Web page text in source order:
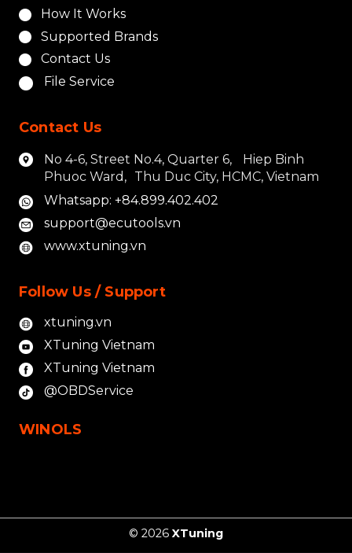
How It Works
Supported Brands
Contact Us
File Service
Contact Us
No 4-6, Street No.4, Quarter 6, Hiep Binh
Phuoc Ward, Thu Duc City, HCMC, Vietnam
Whatsapp: +84.899.402.402
support@ecutools.vn
www.xtuning.vn
Follow Us / Support
xtuning.vn
XTuning Vietnam
XTuning Vietnam
@OBDService
WINOLS
© 2026 XTuning